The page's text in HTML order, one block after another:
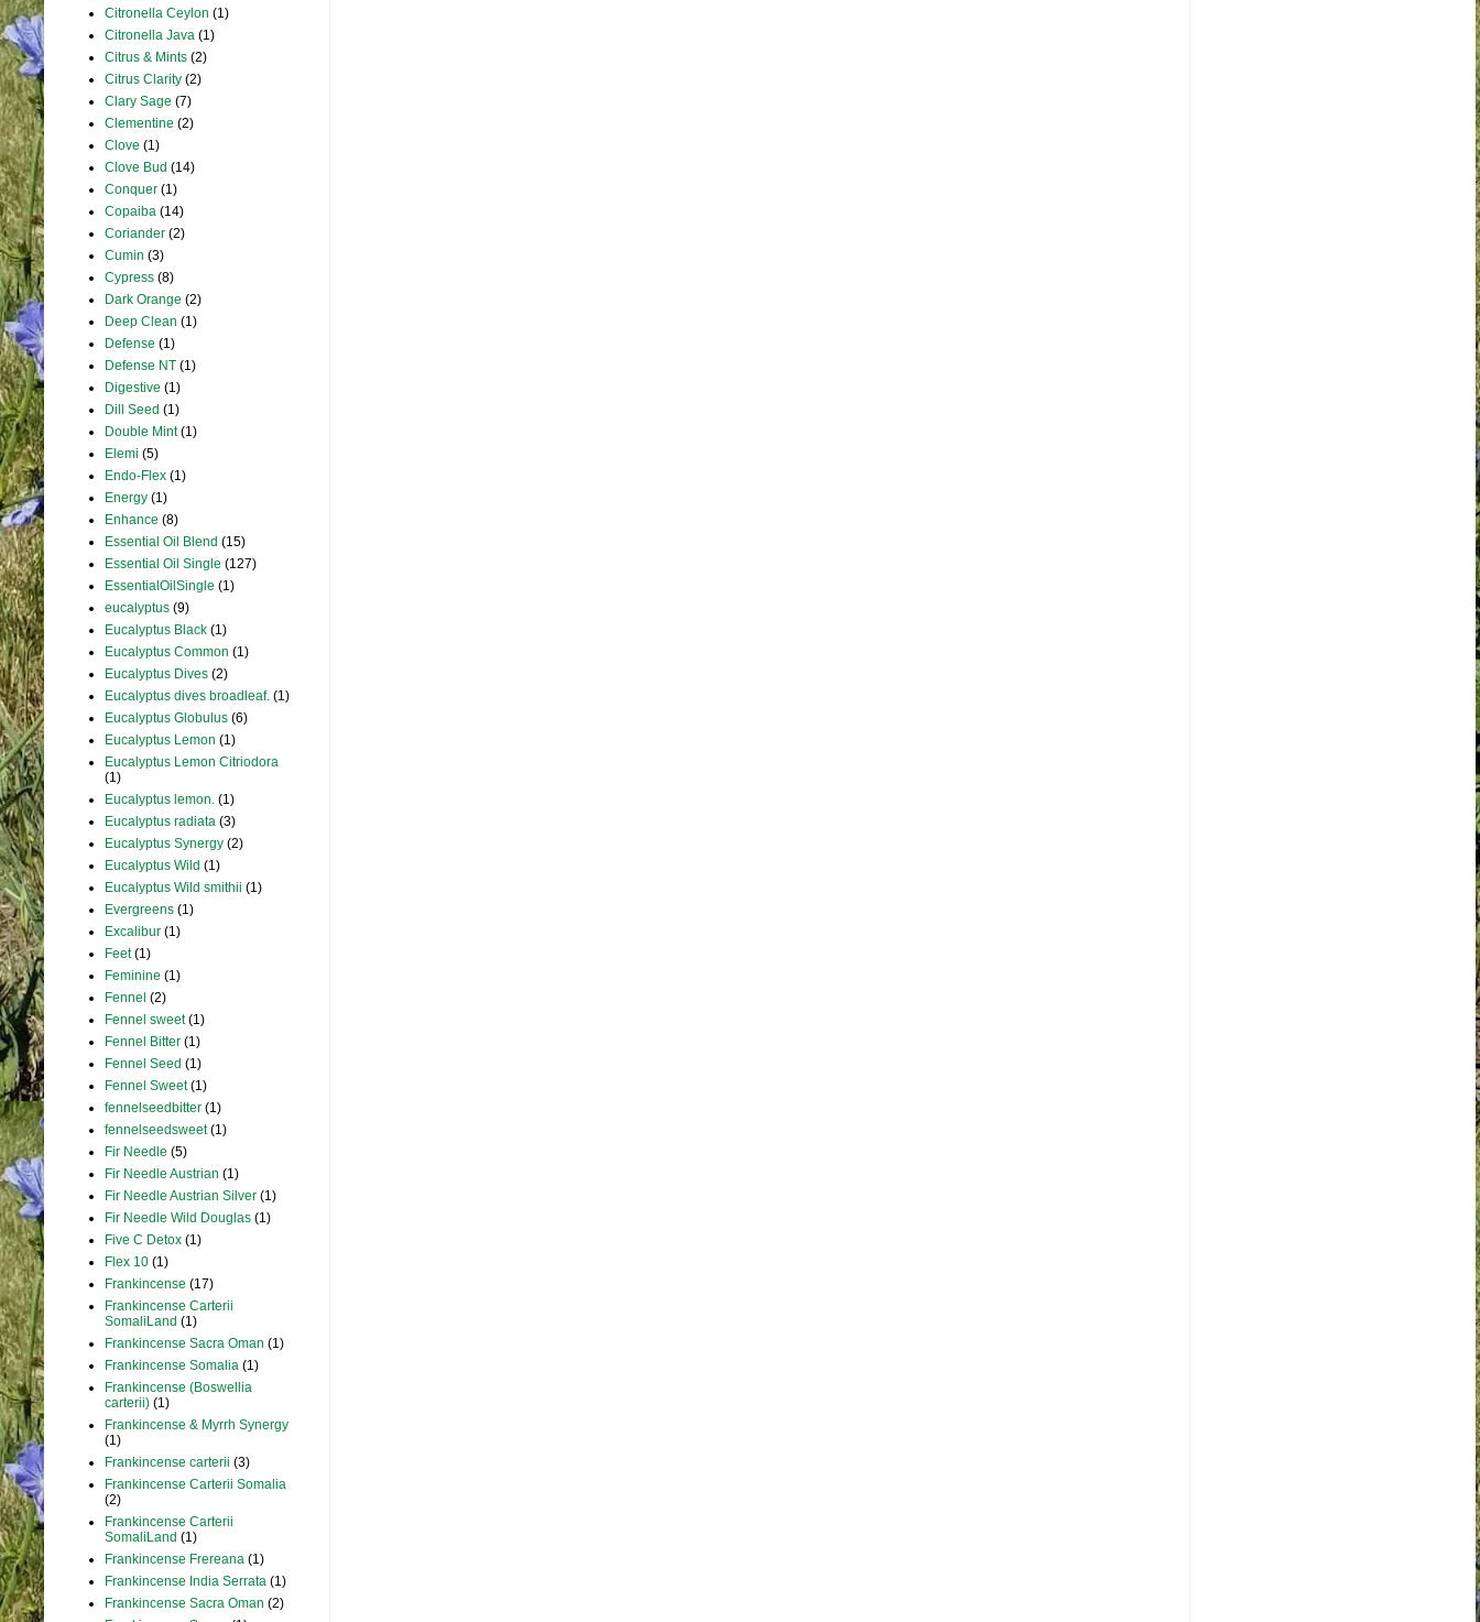
Citronella Ceylon (1)
Citronella Java (1)
Citrus & Mints (2)
Citrus Clarity (2)
Clary Sage (7)
Clementine (2)
Clove (1)
Clove Bud (14)
Conquer (1)
Copaiba (14)
Coriander (2)
Cumin (3)
Cypress (8)
Dark Orange (2)
Deep Clean (1)
Defense (1)
Defense NT (1)
Digestive (1)
Dill Seed (1)
Double Mint (1)
Elemi (5)
Endo-Flex (1)
Energy (1)
Enhance (8)
Essential Oil Blend (15)
Essential Oil Single (127)
EssentialOilSingle (1)
eucalyptus (9)
Eucalyptus Black (1)
Eucalyptus Common (1)
Eucalyptus Dives (2)
Eucalyptus dives broadleaf. (1)
Eucalyptus Globulus (6)
Eucalyptus Lemon (1)
Eucalyptus Lemon Citriodora
(1)
Eucalyptus lemon. (1)
Eucalyptus radiata (3)
Eucalyptus Synergy (2)
Eucalyptus Wild (1)
Eucalyptus Wild smithii (1)
Evergreens (1)
Excalibur (1)
Feet (1)
Feminine (1)
Fennel (2)
Fennel sweet (1)
Fennel Bitter (1)
Fennel Seed (1)
Fennel Sweet (1)
fennelseedbitter (1)
fennelseedsweet (1)
Fir Needle (5)
Fir Needle Austrian (1)
Fir Needle Austrian Silver (1)
Fir Needle Wild Douglas (1)
Five C Detox (1)
Flex 10 (1)
Frankincense (17)
Frankincense Carterii
SomaliLand (1)
Frankincense Sacra Oman (1)
Frankincense Somalia (1)
Frankincense (Boswellia
carterii) (1)
Frankincense & Myrrh Synergy
(1)
Frankincense carterii (3)
Frankincense Carterii Somalia
(2)
Frankincense Carterii
SomaliLand (1)
Frankincense Frereana (1)
Frankincense India Serrata (1)
Frankincense Sacra Oman (2)